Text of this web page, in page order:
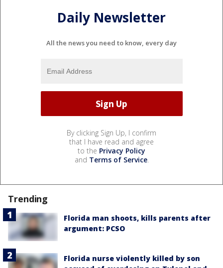
Daily Newsletter
All the news you need to know, every day
By clicking Sign Up, I confirm
that I have read and agree
to the Privacy Policy
and Terms of Service.
Trending
Florida man shoots, kills parents after
argument: PCSO
Florida nurse violently killed by son